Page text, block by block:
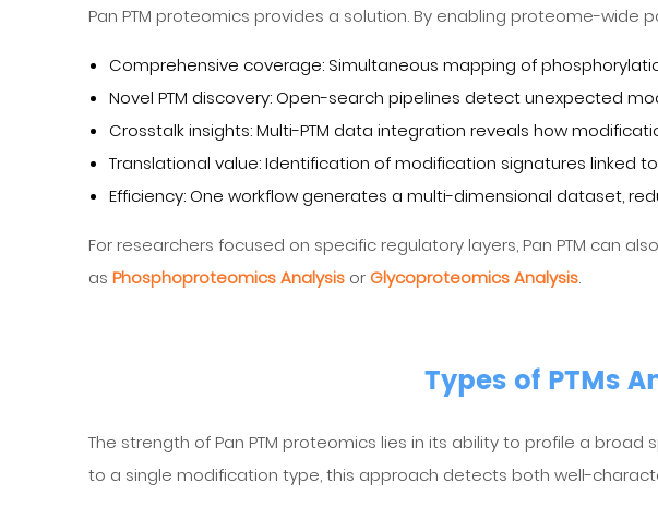
Pan PTM proteomics provides a solution. By enabling proteome-
Comprehensive coverage: Simultaneous mapping of
Novel PTM discovery: Open-search pipelines detect unexpected
Crosstalk insights: Multi-PTM data integration reveals how
Translational value: Identification of modification signatures linked
Efficiency: One workflow generates a multi-dimensional dataset,
For researchers focused on specific regulatory layers, Pan PTM can
as Phosphoproteomics Analysisor Glycoproteomics Analysis.
Types of PTMs
The strength of Pan PTM proteomics lies in its ability to profile a
to a single modification type, this approach detects both well-